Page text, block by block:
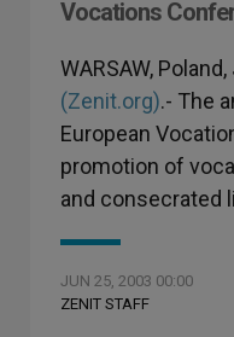
Vocations
WARSAW,
(Zenit.org).- The
European
promotion of
and consecrated
JUN 25, 2003 00:00
ZENIT STAFF